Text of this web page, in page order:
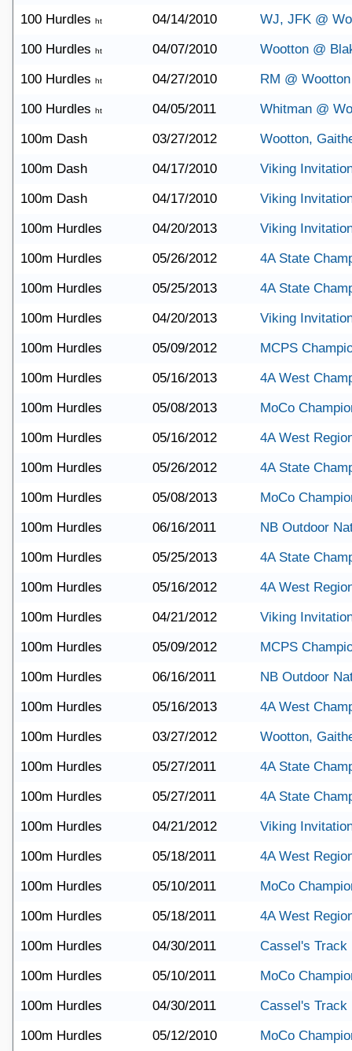
100 Hurdles ht 04/14/2010
WJ, JFK @
100 Hurdles ht 04/07/2010
Wootton @
100 Hurdles ht 04/27/2010
RM @ Wootton
100 Hurdles ht 04/05/2011
Whitman @
100m Dash
03/27/2012
Wootton,
100m Dash
04/17/2010
Viking
100m Dash
04/17/2010
Viking
100m Hurdles
04/20/2013
Viking
100m Hurdles
05/26/2012
4A State
100m Hurdles
05/25/2013
4A State
100m Hurdles
04/20/2013
Viking
100m Hurdles
05/09/2012
MCPS
100m Hurdles
05/16/2013
4A West
100m Hurdles
05/08/2013
MoCo
100m Hurdles
05/16/2012
4A West
100m Hurdles
05/26/2012
4A State
100m Hurdles
05/08/2013
MoCo
100m Hurdles
06/16/2011
NB Outdoor
100m Hurdles
05/25/2013
4A State
100m Hurdles
05/16/2012
4A West
100m Hurdles
04/21/2012
Viking
100m Hurdles
05/09/2012
MCPS
100m Hurdles
06/16/2011
NB Outdoor
100m Hurdles
05/16/2013
4A West
100m Hurdles
03/27/2012
Wootton,
100m Hurdles
05/27/2011
4A State
100m Hurdles
05/27/2011
4A State
100m Hurdles
04/21/2012
Viking
100m Hurdles
05/18/2011
4A West
100m Hurdles
05/10/2011
MoCo
100m Hurdles
05/18/2011
4A West
100m Hurdles
04/30/2011
Cassel's Track
100m Hurdles
05/10/2011
MoCo
100m Hurdles
04/30/2011
Cassel's Track
100m Hurdles
05/12/2010
MoCo